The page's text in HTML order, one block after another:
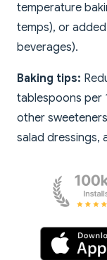
temperature
temps), or
beverages).
Baking tips:
tablespoons per
other
salad dressings,